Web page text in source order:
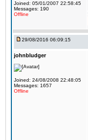
Joined: 05/01/2007 22:58:45
Messages: 190
Offline
29/08/2016 06:09:15
johnbludger
Joined: 24/08/2008 22:48:05
Messages: 1657
Offline